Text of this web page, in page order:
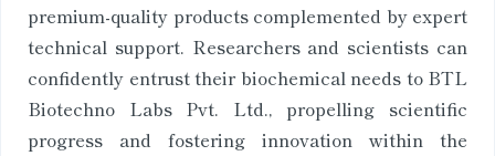
premium-quality products complemented by expert
technical support. Researchers and scientists can
confidently entrust their biochemical needs to BTL
Biotechno Labs Pvt. Ltd., propelling scientific
progress and fostering innovation within the